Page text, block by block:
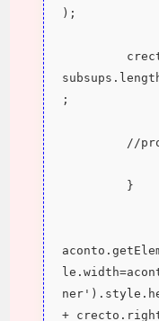
);
;
         }
+